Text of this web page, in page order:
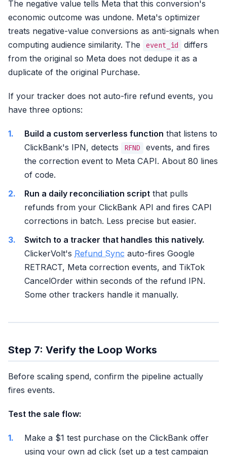
The negative value tells Meta that this conversion's
economic outcome was undone. Meta's optimizer
treats negative-value conversions as anti-signals when
computing audience similarity. The
event_id
differs
from the original so Meta does not dedupe it as a
duplicate of the original Purchase.
If your tracker does not auto-fire refund events, you
have three options:
Build a custom serverless function that listens to
ClickBank's IPN, detects
RFND
events, and fires
the correction event to Meta CAPI. About 80 lines
of code.
Run a daily reconciliation script that pulls
refunds from your ClickBank API and fires CAPI
corrections in batch. Less precise but easier.
Switch to a tracker that handles this natively.
ClickerVolt's Refund Sync auto-fires Google
RETRACT, Meta correction events, and TikTok
CancelOrder within seconds of the refund IPN.
Some other trackers handle it manually.
Step 7: Verify the Loop Works
Before scaling spend, confirm the pipeline actually
fires events.
Test the sale flow:
Make a $1 test purchase on the ClickBank offer
using your own ad click (set up a test campaign